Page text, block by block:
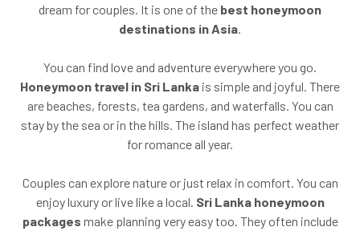
dream for couples. It is one of the best honeymoon
destinations in Asia
You can find love and adventure everywhere you go.
Honeymoon travel in Sri Lanka is simple and joyful. There
are beaches, forests, tea gardens, and waterfalls. You can
stay by the sea or in the hills. The island has perfect weather
for romance all year.
Couples can explore nature or just relax in comfort. You can
enjoy luxury or live like a local. Sri Lanka honeymoon
packages make planning very easy too. They often include